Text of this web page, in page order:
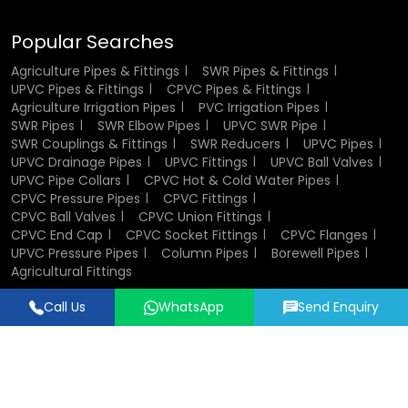
Their adaptability makes them a go-to solution for diverse
applications.
Industrial Uses of UPVC Pipes and
Fittings
In manufacturing, reliability and durability are important.
UPVC piping is widely adopted in the treatment of
chemicals, wastewater and other fluids. They are non-
reactive and therefore the transported material is not
contaminated.
Another reason why industries prefer these pipes is, they
Popular Searches
Agriculture Pipes & Fittings
SWR Pipes & Fittings
UPVC Pipes & Fittings
CPVC Pipes & Fittings
Agriculture Irrigation Pipes
PVC Irrigation Pipes
SWR Pipes
SWR Elbow Pipes
UPVC SWR Pipe
SWR Couplings & Fittings
SWR Reducers
UPVC Pipes
UPVC Drainage Pipes
UPVC Fittings
UPVC Ball Valves
UPVC Pipe Collars
CPVC Hot & Cold Water Pipes
CPVC Pressure Pipes
CPVC Fittings
CPVC Ball Valves
CPVC Union Fittings
CPVC End Cap
CPVC Socket Fittings
CPVC Flanges
UPVC Pressure Pipes
Column Pipes
Borewell Pipes
Agricultural Fittings
Designed & Promoted byLead Sure Media
Call Us WhatsApp Send Enquiry